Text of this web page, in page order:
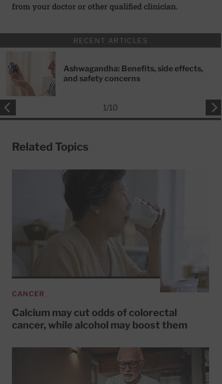
from your doctor or other qualified clinician.
RECENT ARTICLES
Ashwagandha: Benefits, side effects,
and safety concerns
1/10
Related Topics
CANCER
Calcium may cut odds of colorectal
cancer, while alcohol may boost them